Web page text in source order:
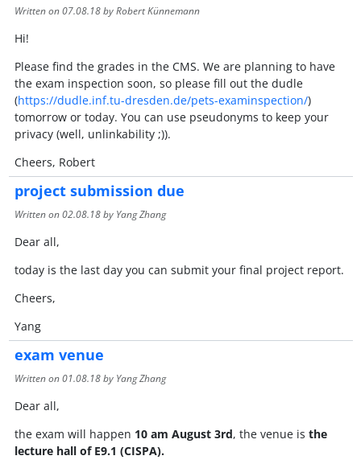
Written on07.08.18by Robert Künnemann
Hi!
Please find the grades in the CMS. We are planning to have
the exam inspection soon, so please fill out the dudle
(https://dudle.inf.tu-dresden.de/pets-examinspection/)
tomorrow or today. You can use pseudonyms to keep your
privacy (well, unlinkability ;)).
Cheers, Robert
project submission due
Written on02.08.18by Yang Zhang
Dear all,
today is the last day you can submit your final project report.
Cheers,
Yang
exam venue
Written on01.08.18by Yang Zhang
Dear all,
the exam will happen 10 am August 3rd, the venue is the
lecture hall of E9.1 (CISPA).